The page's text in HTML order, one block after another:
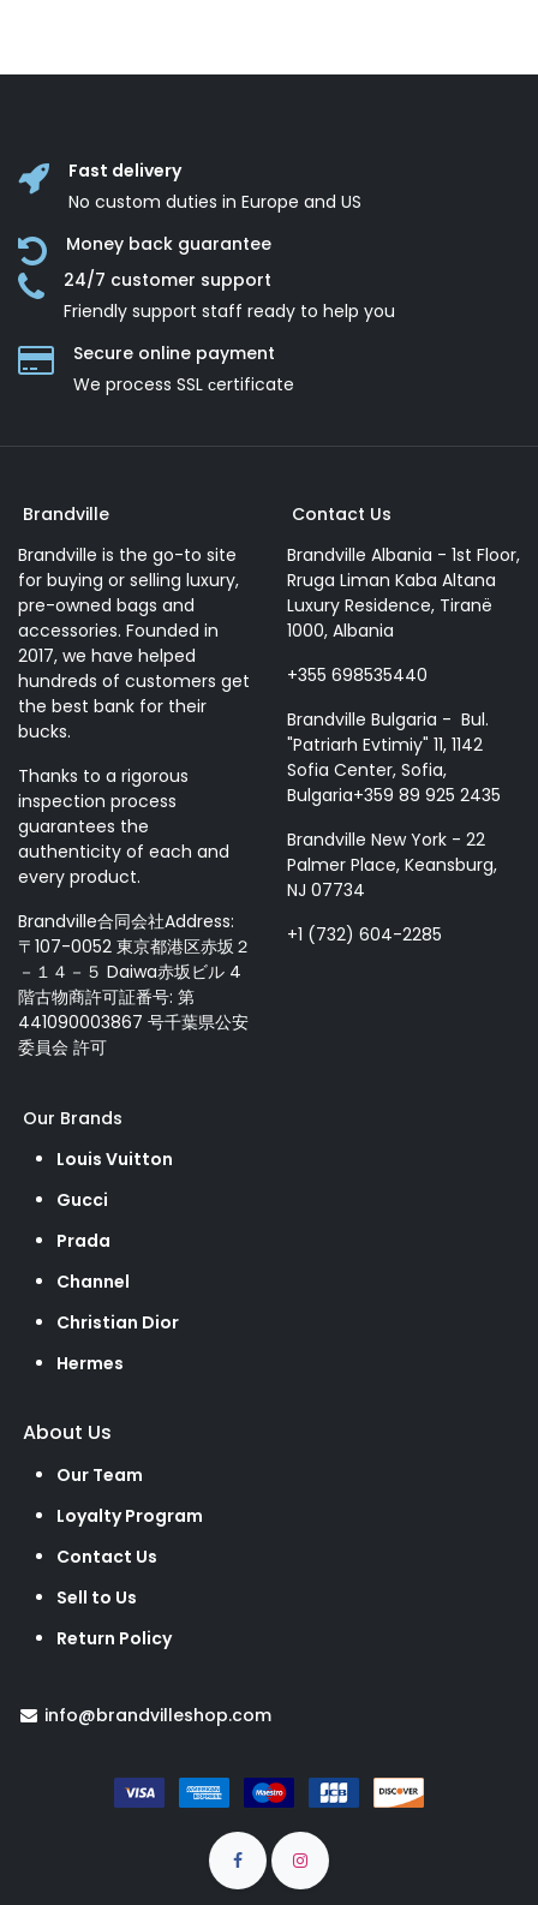
Fast delivery
No custom duties in Europe and US
Money back guarantee
24/7 customer support
Friendly support staff ready to help you
Secure online payment
We process SSL сertificate
Brandville
Brandville is the go-to site
for buying or selling luxury,
pre-owned bags and
accessories. Founded in
2017, we have helped
hundreds of customers get
the best bank for their
bucks.
Thanks to a rigorous
inspection process
guarantees the
authenticity of each and
every product.
Brandville合同会社Address:
〒107-0052 東京都港区赤坂２
－１４－５ Daiwa赤坂ビル 4
階古物商許可証番号: 第
441090003867 号千葉県公安
委員会 許可
Contact Us
Brandville Albania - 1st Floor,
Rruga Liman Kaba Altana
Luxury Residence, Tiranë
1000, Albania
+355 698535440
Brandville Bulgaria - Bul.
"Patriarh Evtimiy" 11, 1142
Sofia Center, Sofia,
Bulgaria+359 89 925 2435
Brandville New York - 22
Palmer Place, Keansburg,
NJ 07734
+1 (732) 604-2285
Our Brands
Louis Vuitton
Gucci
Prada
Channel
Christian Dior
Hermes
About Us
Our Team
Loyalty Program
Contact Us
Sell to Us
Return Policy
info@brandvilleshop.com